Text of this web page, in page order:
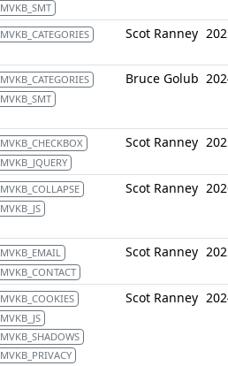
MVKB_SMT
MVKB_CATEGORIES Scot Ranney
MVKB_CATEGORIES
MVKB_SMT
Bruce Golub
MVKB_CHECKBOX
MVKB_JQUERY
Scot Ranney
MVKB_COLLAPSE
MVKB_JS
Scot Ranney
MVKB_EMAIL
MVKB_CONTACT
Scot Ranney
MVKB_COOKIES
MVKB_JS
MVKB_SHADOWS
MVKB_PRIVACY
Scot Ranney